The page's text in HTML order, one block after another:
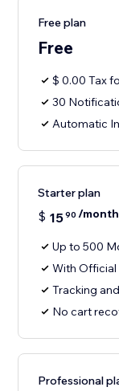
Free plan
Free
$ 0.00 Tax
30
Automatic
Starter plan
$ 1590 /month
Up to 500
With
Tracking
No cart
Professional